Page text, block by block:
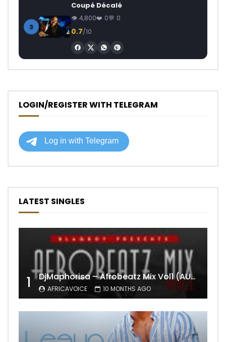
3
Coupé Décalé
4,800 0 0
0.7/10
LOGIN/REGISTER WITH TELEGRAM
LATEST SINGLES
1 DjMaphorisa – Afrobeatz Mix Vol1 (AUDIO)
AFRICAVOICE 10 MONTHS AGO